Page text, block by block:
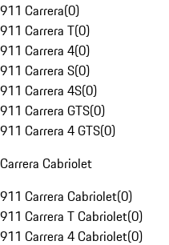
911 Carrera(0)
911 Carrera T(0)
911 Carrera 4(0)
911 Carrera S(0)
911 Carrera 4S(0)
911 Carrera GTS(0)
911 Carrera 4 GTS(0)
Carrera Cabriolet
911 Carrera Cabriolet(0)
911 Carrera T Cabriolet(0)
911 Carrera 4 Cabriolet(0)